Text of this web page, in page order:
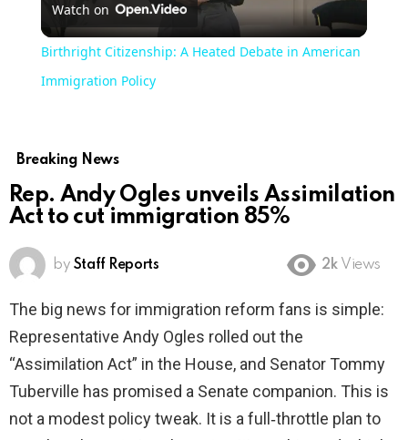
Video
Watch on
Birthright Citizenship: A Heated Debate in American
Immigration Policy
Breaking News
Rep. Andy Ogles unveils Assimilation
Act to cut immigration 85%
by Staff Reports 2k Views
The big news for immigration reform fans is simple:
Representative Andy Ogles rolled out the
“Assimilation Act” in the House, and Senator Tommy
Tuberville has promised a Senate companion. This is
not a modest policy tweak. It is a full‑throttle plan to